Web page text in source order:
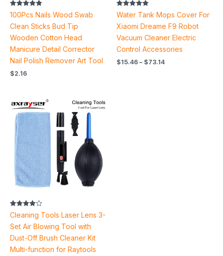
Rated
4.87
out of 5
100Pcs Nails Wood Swab
Clean Sticks Bud Tip
Wooden Cotton Head
Manicure Detail Corrector
Nail Polish Remover Art Tool
$2.16
Rated
5.00
out of 5
Water Tank Mops Cover For
Xiaomi Dreame F9 Robot
Vacuum Cleaner Electric
Control Accessories
$15.46 – $73.14
Rated
4.00
out of 5
Cleaning Tools Laser Lens 3-
Set Air Blowing Tool with
Dust-Off Brush Cleaner Kit
Multi-function for Raytools